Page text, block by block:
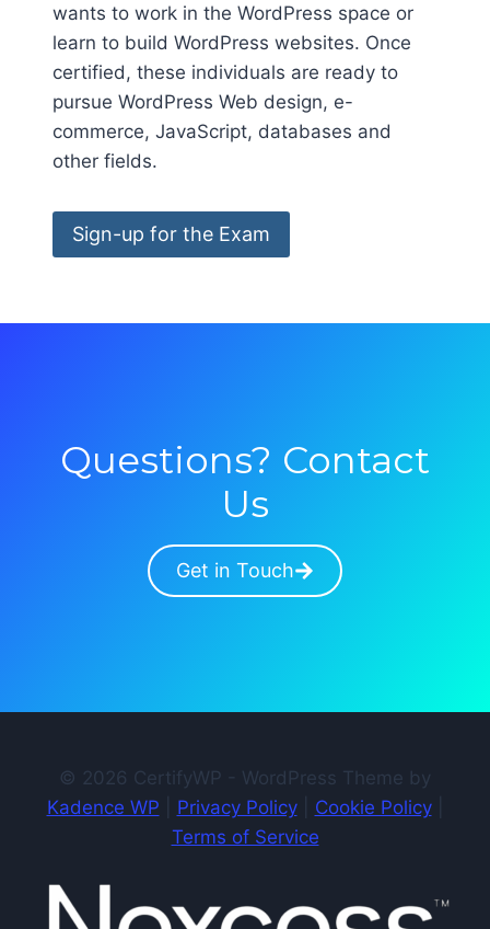
wants to work in the WordPress space or
learn to build WordPress websites. Once
certified, these individuals are ready to
pursue WordPress Web design, e-
commerce, JavaScript, databases and
other fields.
Sign-up for the Exam
Questions? Contact
Us
Get in Touch
© 2026 CertifyWP - WordPress Theme by
Kadence WP
Privacy Policy| Cookie Policy|
Terms of Service